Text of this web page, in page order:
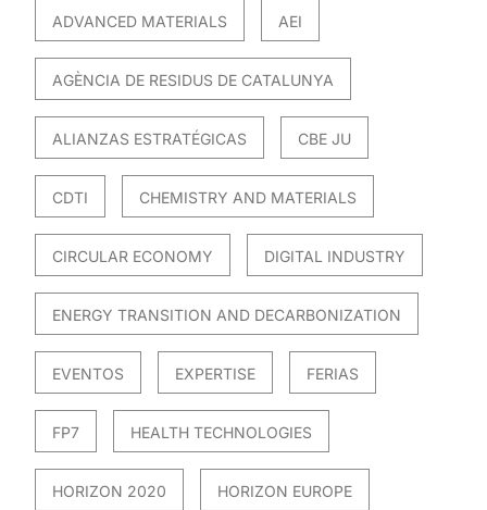
ADVANCED MATERIALS AEI
AGÈNCIA DE RESIDUS DE CATALUNYA
ALIANZAS ESTRATÉGICAS CBE JU
CDTI CHEMISTRY AND MATERIALS
CIRCULAR ECONOMY DIGITAL INDUSTRY
ENERGY TRANSITION AND DECARBONIZATION
EVENTOS EXPERTISE FERIAS
FP7 HEALTH TECHNOLOGIES
HORIZON 2020 HORIZON EUROPE